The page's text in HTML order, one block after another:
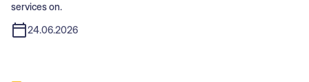
services on.
24.06.2026